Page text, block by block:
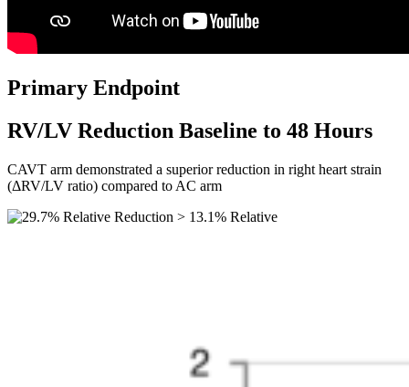
Primary Endpoint
RV/LV Reduction Baseline to 48 Hours
CAVT arm demonstrated a superior reduction in right heart strain
(ΔRV/LV ratio) compared to AC arm